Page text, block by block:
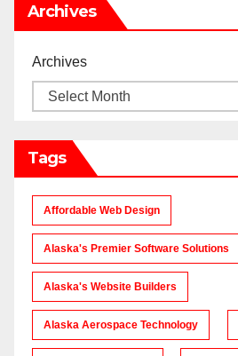
Archives
Archives
Tags
Affordable Web Design
Alaska's Premier Software Solutions
Alaska's Website Builders
Alaska Aerospace Technology